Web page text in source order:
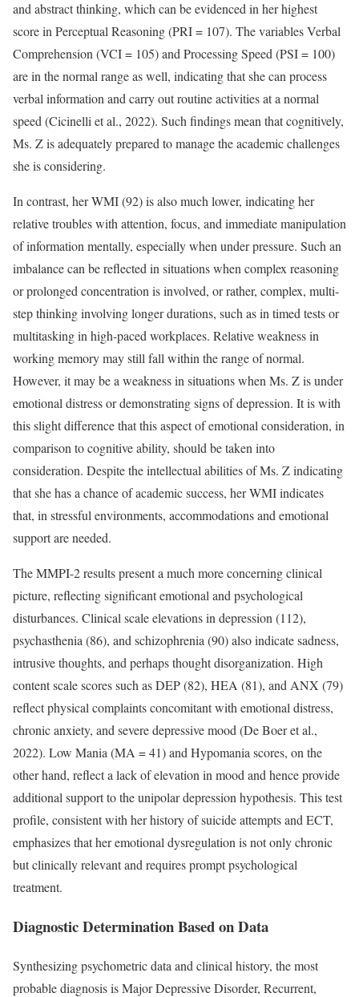
and abstract thinking, which can be evidenced in her highest
score in Perceptual Reasoning (PRI = 107). The variables Verbal
Comprehension (VCI = 105) and Processing Speed (PSI = 100)
are in the normal range as well, indicating that she can process
verbal information and carry out routine activities at a normal
speed (Cicinelli et al., 2022). Such findings mean that cognitively,
Ms. Z is adequately prepared to manage the academic challenges
she is considering.
In contrast, her WMI (92) is also much lower, indicating her
relative troubles with attention, focus, and immediate manipulation
of information mentally, especially when under pressure. Such an
imbalance can be reflected in situations when complex reasoning
or prolonged concentration is involved, or rather, complex, multi-
step thinking involving longer durations, such as in timed tests or
multitasking in high-paced workplaces. Relative weakness in
working memory may still fall within the range of normal.
However, it may be a weakness in situations when Ms. Z is under
emotional distress or demonstrating signs of depression. It is with
this slight difference that this aspect of emotional consideration, in
comparison to cognitive ability, should be taken into
consideration. Despite the intellectual abilities of Ms. Z indicating
that she has a chance of academic success, her WMI indicates
that, in stressful environments, accommodations and emotional
support are needed.
The MMPI-2 results present a much more concerning clinical
picture, reflecting significant emotional and psychological
disturbances. Clinical scale elevations in depression (112),
psychasthenia (86), and schizophrenia (90) also indicate sadness,
intrusive thoughts, and perhaps thought disorganization. High
content scale scores such as DEP (82), HEA (81), and ANX (79)
reflect physical complaints concomitant with emotional distress,
chronic anxiety, and severe depressive mood (De Boer et al.,
2022). Low Mania (MA = 41) and Hypomania scores, on the
other hand, reflect a lack of elevation in mood and hence provide
additional support to the unipolar depression hypothesis. This test
profile, consistent with her history of suicide attempts and ECT,
emphasizes that her emotional dysregulation is not only chronic
but clinically relevant and requires prompt psychological
treatment.
Diagnostic Determination Based on Data
Synthesizing psychometric data and clinical history, the most
probable diagnosis is Major Depressive Disorder, Recurrent,